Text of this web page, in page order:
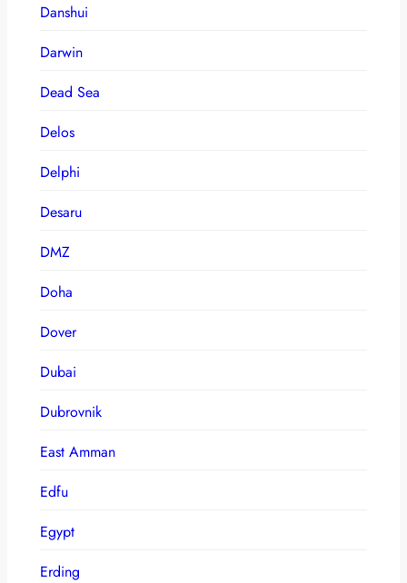
Danshui
Darwin
Dead Sea
Delos
Delphi
Desaru
DMZ
Doha
Dover
Dubai
Dubrovnik
East Amman
Edfu
Egypt
Erding